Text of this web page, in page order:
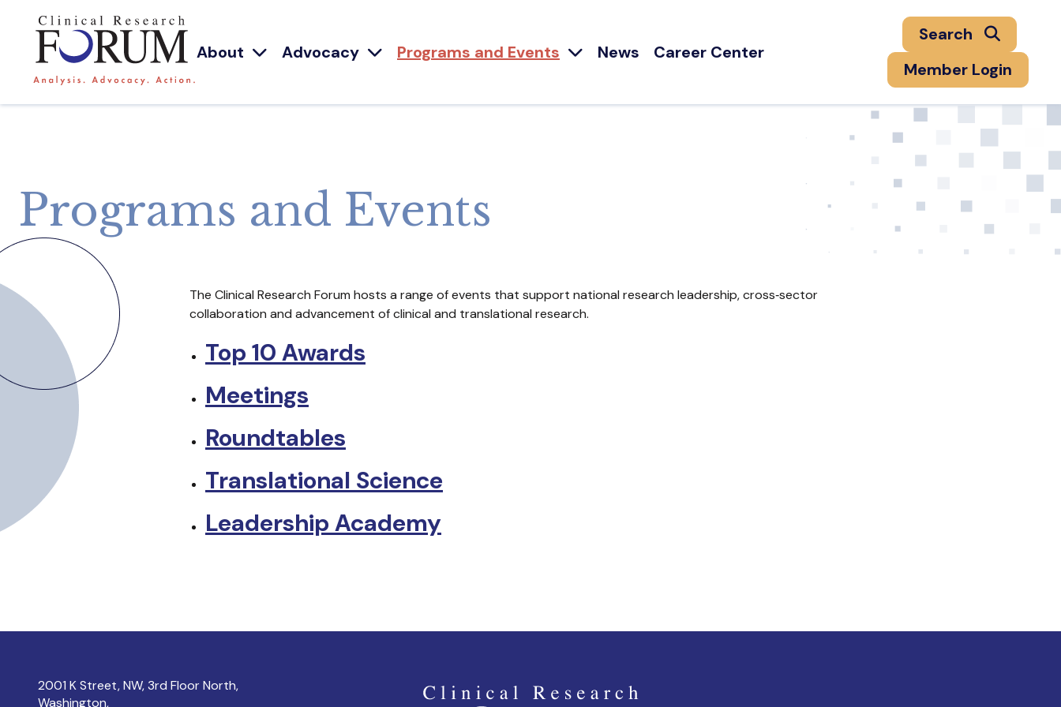
About Advocacy Programs and Events News Career Center
Search
Member Login
Programs and Events
The Clinical Research Forum hosts a range of events that support national research leadership, cross‑sector
collaboration and advancement of clinical and translational research.
Top 10 Awards
Meetings
Roundtables
Translational Science
Leadership Academy
2001 K Street, NW, 3rd Floor North,
Washington,